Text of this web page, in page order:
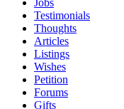
Jobs
Testimonials
Thoughts
Articles
Listings
Wishes
Petition
Forums
Gifts